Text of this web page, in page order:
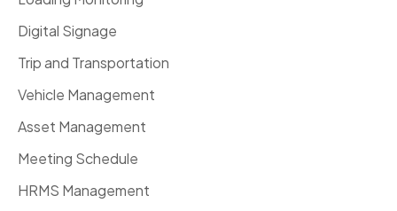
Digital Signage
Trip and Transportation
Vehicle Management
Asset Management
Meeting Schedule
HRMS Management